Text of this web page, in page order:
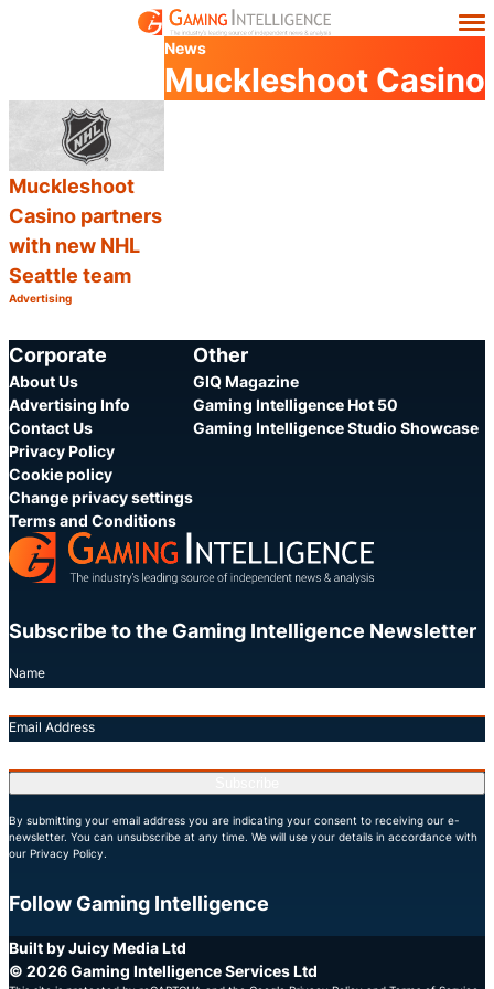
News
Muckleshoot Casino
Muckleshoot
Casino partners
with new NHL
Seattle team
Category:
Advertising
Corporate
About Us
Advertising Info
Contact Us
Privacy Policy
Cookie policy
Change privacy settings
Terms and Conditions
Other
GIQ Magazine
Gaming Intelligence Hot 50
Gaming Intelligence Studio Showcase
Subscribe to the Gaming Intelligence Newsletter
Name
Email Address
By submitting your email address you are indicating your consent to receiving our e-
newsletter. You can unsubscribe at any time. We will use your details in accordance with
our Privacy Policy.
Follow Gaming Intelligence
X
LinkedIn
YouTube
Built by Juicy Media Ltd
© 2026 Gaming Intelligence Services Ltd